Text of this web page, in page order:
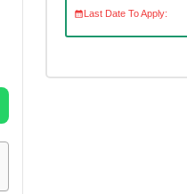
Last Date To Apply: